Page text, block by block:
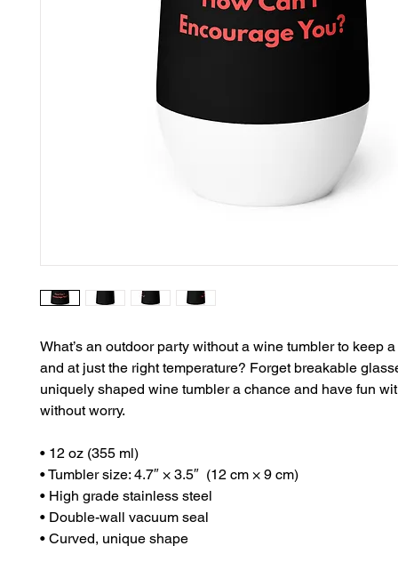
What’s an outdoor party without a wine tumbler to keep
and at just the right temperature? Forget breakable
uniquely shaped wine tumbler a chance and have fun
without worry.
• 12 oz (355 ml)
• Tumbler size: 4.7″ × 3.5″  (12 cm × 9 cm)
• High grade stainless steel
• Double-wall vacuum seal
• Curved, unique shape